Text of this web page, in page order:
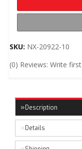
SKU: NX-20922-10
(0) Reviews: Write
Description
Details